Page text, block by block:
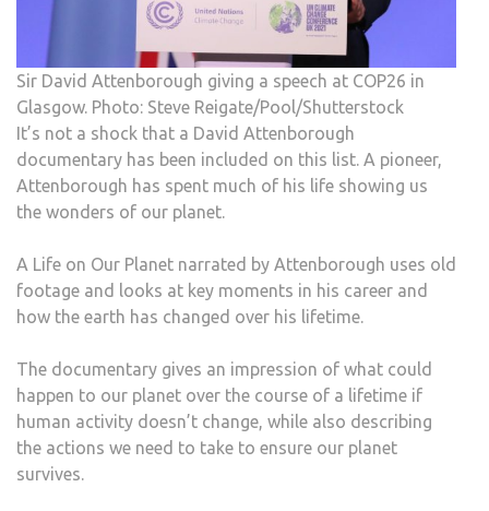
Sir David Attenborough giving a speech at COP26 in
Glasgow. Photo: Steve Reigate/Pool/Shutterstock
It’s not a shock that a David Attenborough
documentary has been included on this list. A pioneer,
Attenborough has spent much of his life showing us
the wonders of our planet.
A Life on Our Planet narrated by Attenborough uses old
footage and looks at key moments in his career and
how the earth has changed over his lifetime.
The documentary gives an impression of what could
happen to our planet over the course of a lifetime if
human activity doesn’t change, while also describing
the actions we need to take to ensure our planet
survives.